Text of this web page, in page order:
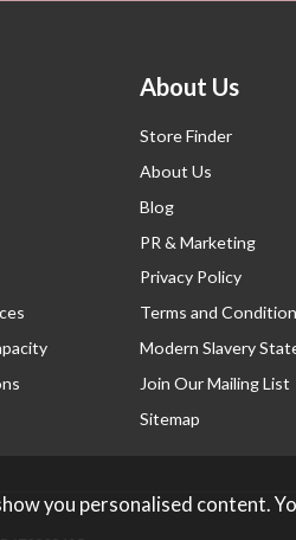
About Us
Store Finder
About Us
Blog
PR & Marketing
Privacy Policy
Terms and
Modern Slavery
Join Our Mailing List
Sitemap
you personalised content.